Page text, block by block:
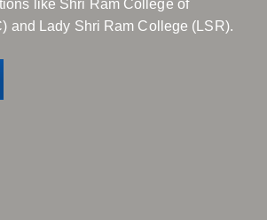
like Shri Ram College of
and Lady Shri Ram College (LSR).